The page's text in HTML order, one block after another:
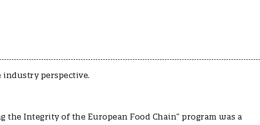
industry perspective.
the Integrity of the European Food Chain” program was a